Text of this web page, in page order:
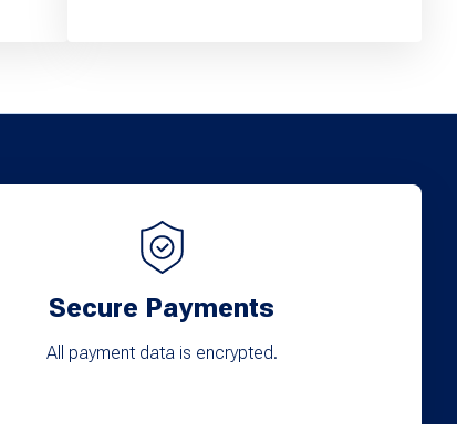
Secure Payments
All payment data is encrypted.